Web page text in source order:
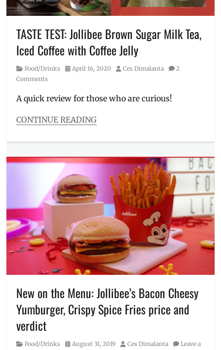
Kuya
Wil,
Manila
Millennial
,
Philippines,
deal,
Promo,
Shopee,
Shopee,
Willie
Wowowee,
TASTE TEST: Jollibee Brown Sugar Milk Tea,
Iced Coffee with Coffee Jelly
Category
Food/Drinks
Posted
April 16, 2020 Author
Ces Dimalanta
2
Comments
A quick review for those who are curious!
CONTINUE READING
Food/Drinks
Brown
Delivery,
to
order,
Iced
Manila
Millennial
Milk
Tea,
,
Price,
New on the Menu: Jollibee’s Bacon Cheesy
Yumburger, Crispy Spice Fries price and
verdict
Category
Food/Drinks
Posted
August 31, 2019 Author
Ces Dimalanta
Leave a